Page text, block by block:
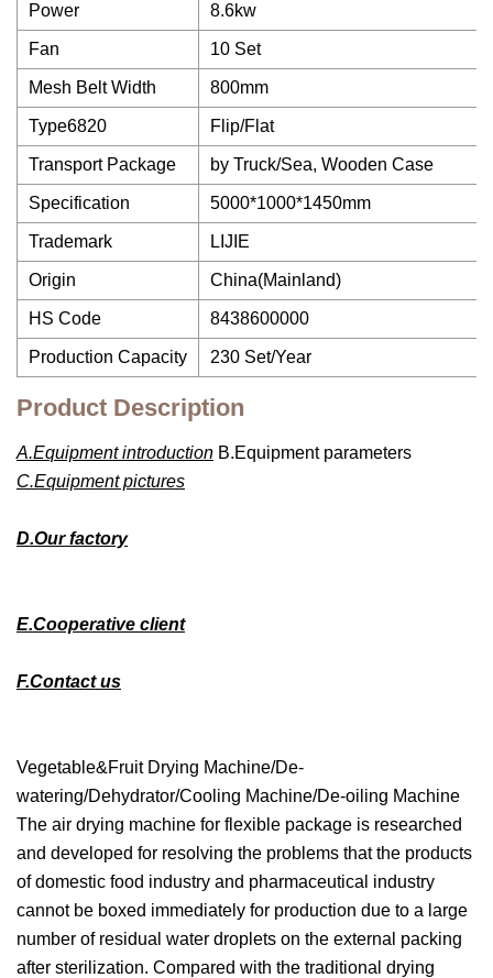
Power 8.6kw
Fan 10 Set
Mesh Belt Width 800mm
Type6820 Flip/Flat
Transport Package by Truck/Sea, Wooden Case
Specification 5000*1000*1450mm
Trademark LIJIE
Origin China(Mainland)
HS Code 8438600000
Production Capacity 230 Set/Year
Product Description
A.Equipment introduction B.Equipment parameters
C.Equipment pictures
D.Our factory
E.Cooperative client
F.Contact us
Vegetable&Fruit Drying Machine/De-
watering/Dehydrator/Cooling Machine/De-oiling Machine
The air drying machine for flexible package is researched
and developed for resolving the problems that the products
of domestic food industry and pharmaceutical industry
cannot be boxed immediately for production due to a large
number of residual water droplets on the external packing
after sterilization. Compared with the traditional drying